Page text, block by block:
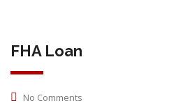
FHA Loan
No Comments